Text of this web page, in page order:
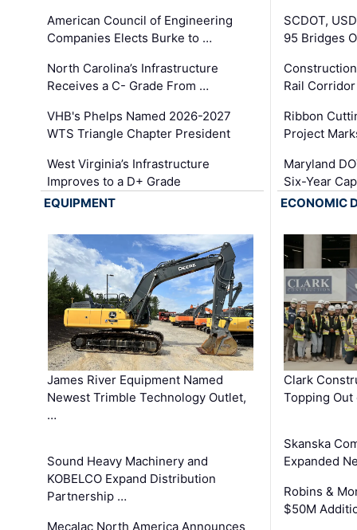
American Council of Engineering
Companies Elects Burke to …
North Carolina’s Infrastructure
Receives a C- Grade From …
VHB's Phelps Named 2026-2027
WTS Triangle Chapter President
West Virginia’s Infrastructure
Improves to a D+ Grade
SCDOT,
95 Bridges
Rail
Ribbon
Project
Maryland
Six-Year
EQUIPMENT
James River Equipment Named
Newest Trimble Technology Outlet,
…
Sound Heavy Machinery and
KOBELCO Expand Distribution
Partnership …
Mecalac North America Announces
ECONOMIC
Clark
Topping
Skanska
Expanded
Robins &
$50M